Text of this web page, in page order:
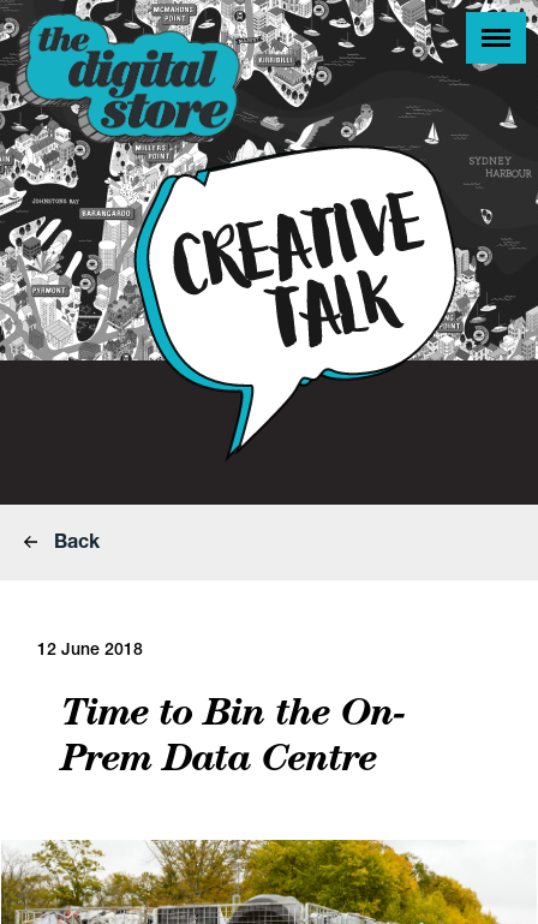
Back
12 June 2018
Time to Bin the On-
Prem Data Centre